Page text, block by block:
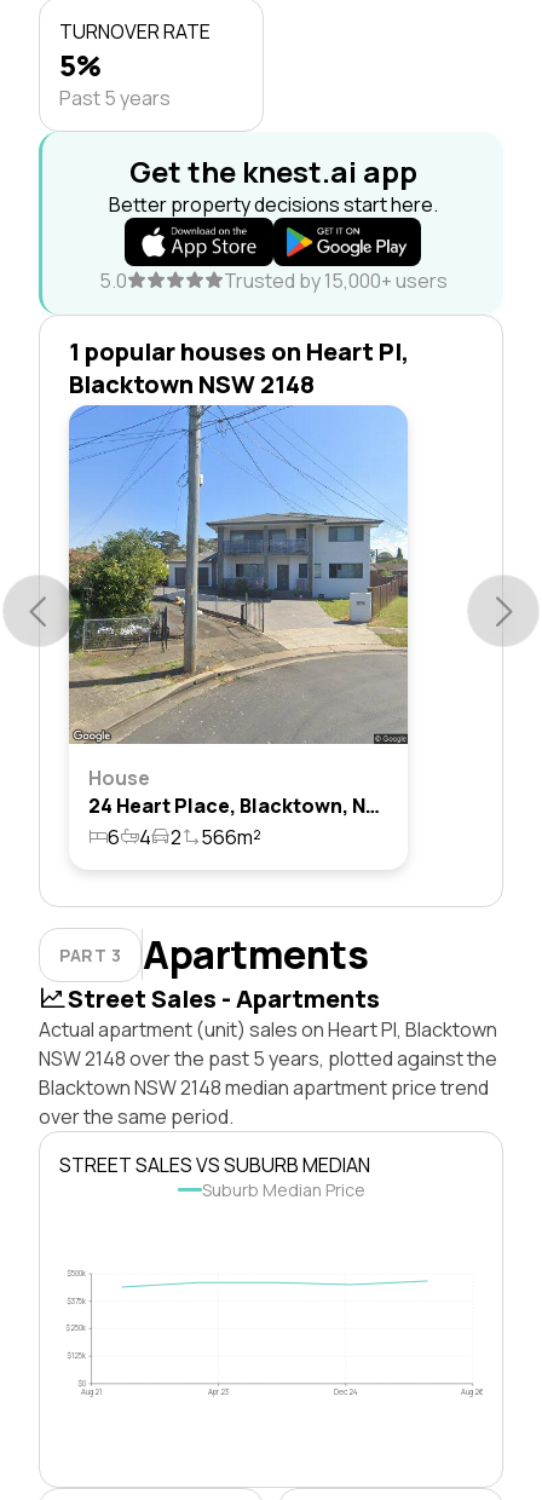
TURNOVER RATE
5%
Past 5 years
Get the knest.ai app
Better property decisions start here.
5.0 Trusted by 15,000+ users
1 popular houses on Heart Pl,
Blacktown NSW 2148
House
24 Heart Place, Blacktown, Nsw 2148
6
4 2 566m²
PART 3 Apartments
Street Sales - Apartments
Actual apartment (unit) sales on Heart Pl, Blacktown
NSW 2148 over the past 5 years, plotted against the
Blacktown NSW 2148 median apartment price trend
over the same period.
STREET SALES VS SUBURB MEDIAN
Suburb Median Price
$0
$125k
$250k
$375k
$500k
Aug 21 Apr 23 Dec 24 Aug 26